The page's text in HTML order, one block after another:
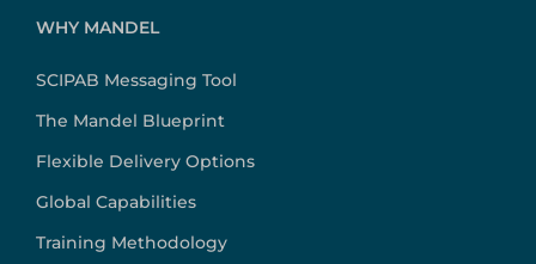
WHY MANDEL
SCIPAB Messaging Tool
The Mandel Blueprint
Flexible Delivery Options
Global Capabilities
Training Methodology